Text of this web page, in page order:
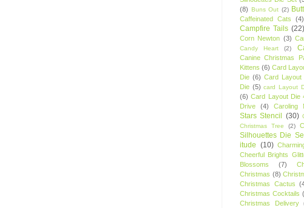
(8) Buns Out (2)
Caffeinated Cats (4)
Campfire Tails (22)
Corn Newton (3)
Candy Heart (2)
Canine Christmas
Kittens (6) Card
Die (6) Card Layout
Die (5) card Layout
(6) Card Layout Die
Drive
(4) Caroling
Stars Stencil (30)
Christmas Tree
(2)
Silhouettes Die
itude (10)
Cheerful Brights
Blossoms
(7)
Christmas (8)
Christmas Cactus
Christmas Cocktails
Christmas Delivery